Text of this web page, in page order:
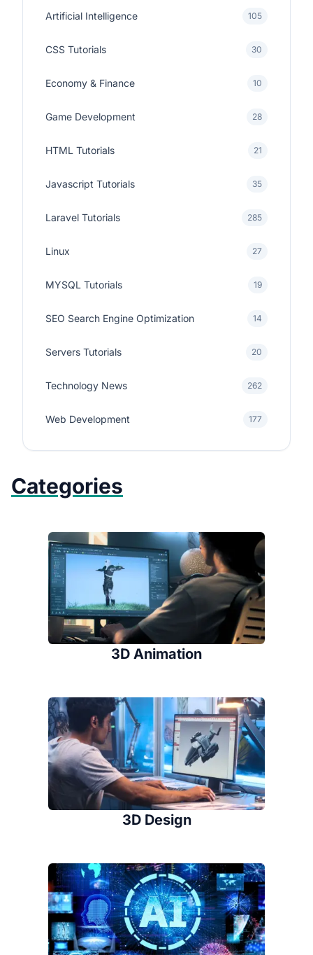
Artificial Intelligence 105
CSS Tutorials 30
Economy & Finance 10
Game Development 28
HTML Tutorials 21
Javascript Tutorials 35
Laravel Tutorials 285
Linux 27
MYSQL Tutorials 19
SEO Search Engine Optimization 14
Servers Tutorials 20
Technology News 262
Web Development 177
Categories
3D Animation
3D Design